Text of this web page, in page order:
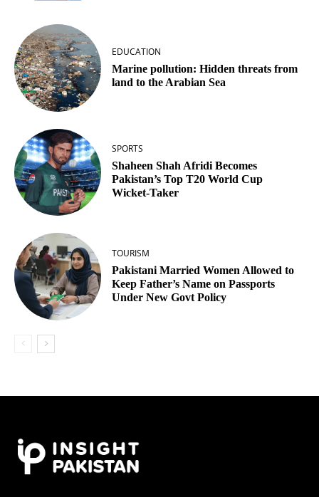
EDUCATION
Marine pollution: Hidden threats from
land to the Arabian Sea
SPORTS
Shaheen Shah Afridi Becomes
Pakistan’s Top T20 World Cup
Wicket‑Taker
TOURISM
Pakistani Married Women Allowed to
Keep Father’s Name on Passports
Under New Govt Policy